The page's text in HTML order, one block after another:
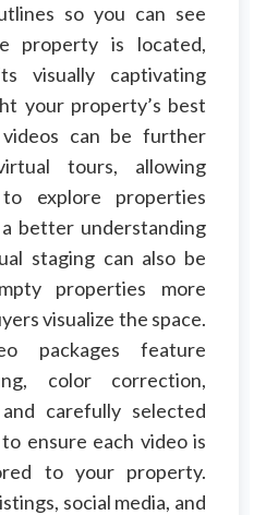
so you can see
property is located,
visually captivating
your property’s best
can be further
tours, allowing
explore properties
better understanding
staging can also be
properties more
visualize the space.
packages feature
color correction,
carefully selected
ensure each video is
to your property.
social media, and